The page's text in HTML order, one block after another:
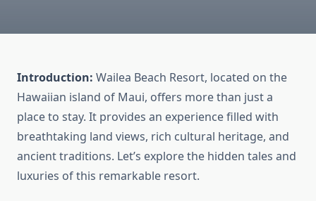
Introduction: Wailea Beach Resort, located on the
Hawaiian island of Maui, offers more than just a
place to stay. It provides an experience filled with
breathtaking land views, rich cultural heritage, and
ancient traditions. Let’s explore the hidden tales and
luxuries of this remarkable resort.